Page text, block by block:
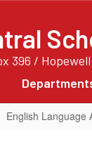
396 /
English Language